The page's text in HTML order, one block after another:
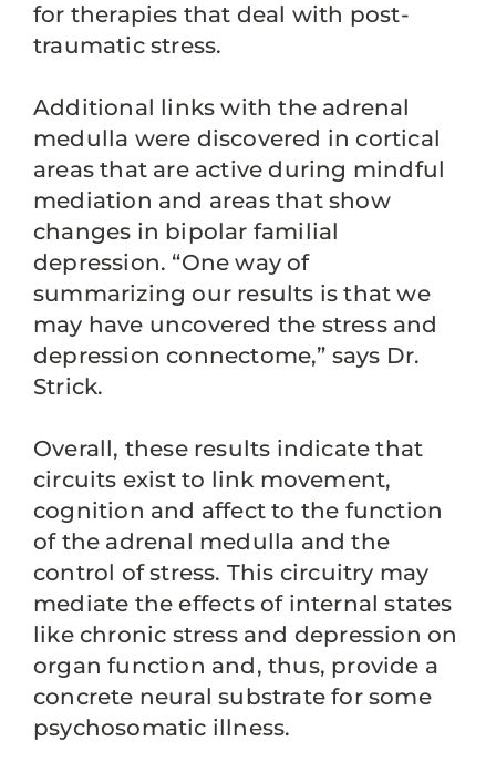
for therapies that deal with post-
traumatic stress.
Additional links with the adrenal
medulla were discovered in cortical
areas that are active during mindful
mediation and areas that show
changes in bipolar familial
depression. “One way of
summarizing our results is that we
may have uncovered the stress and
depression connectome,” says Dr.
Strick.
Overall, these results indicate that
circuits exist to link movement,
cognition and affect to the function
of the adrenal medulla and the
control of stress. This circuitry may
mediate the effects of internal states
like chronic stress and depression on
organ function and, thus, provide a
concrete neural substrate for some
psychosomatic illness.